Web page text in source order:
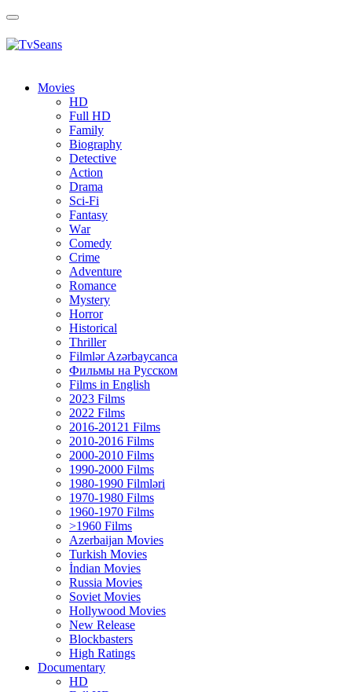
Toggle
Movies
HD
Full HD
Family
Biography
Detective
Action
Drama
Sci-Fi
Fantasy
Wаr
Comedy
Crimе
Adventure
Romance
Mystery
Horror
Historical
Thriller
Filmlər Azərbaycanca
Фильмы на Русском
Films in English
2023 Films
2022 Films
2016-20121 Films
2010-2016 Films
2000-2010 Films
1990-2000 Films
1980-1990 Filmləri
1970-1980 Films
1960-1970 Films
>1960 Films
Azerbaijan Movies
Turkish Movies
İndian Movies
Russia Movies
Soviet Movies
Hollywood Movies
New Release
Blockbasters
High Ratings
Documentary
HD